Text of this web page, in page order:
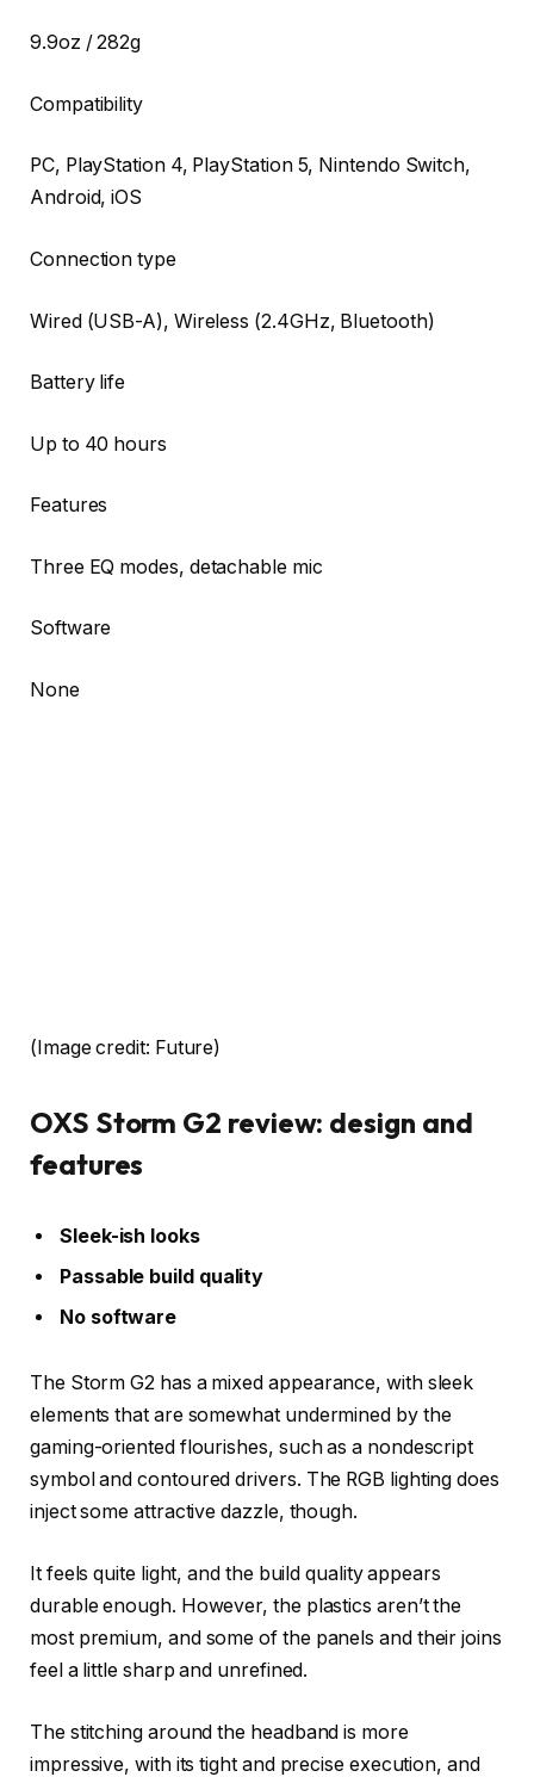
9.9oz / 282g
Compatibility
PC, PlayStation 4, PlayStation 5, Nintendo Switch,
Android, iOS
Connection type
Wired (USB-A), Wireless (2.4GHz, Bluetooth)
Battery life
Up to 40 hours
Features
Three EQ modes, detachable mic
Software
None
(Image credit: Future)
OXS Storm G2 review: design and
features
Sleek-ish looks
Passable build quality
No software
The Storm G2 has a mixed appearance, with sleek
elements that are somewhat undermined by the
gaming-oriented flourishes, such as a nondescript
symbol and contoured drivers. The RGB lighting does
inject some attractive dazzle, though.
It feels quite light, and the build quality appears
durable enough. However, the plastics aren’t the
most premium, and some of the panels and their joins
feel a little sharp and unrefined.
The stitching around the headband is more
impressive, with its tight and precise execution, and